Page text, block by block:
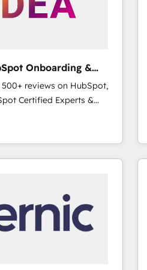
Onboarding &
reviews on HubSpot,
Certified Experts &
1,500+ implementations
RevOps-led,
of the Year
from week one, in
around your business,
Move from any legacy